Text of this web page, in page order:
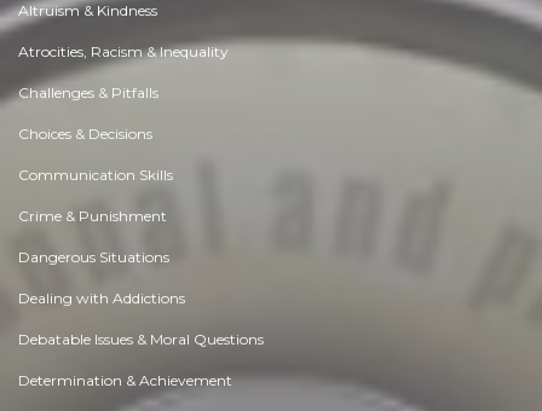
Altruism & Kindness
Atrocities, Racism & Inequality
Challenges & Pitfalls
Choices & Decisions
Communication Skills
Crime & Punishment
Dangerous Situations
Dealing with Addictions
Debatable Issues & Moral Questions
Determination & Achievement